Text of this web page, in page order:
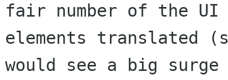
fair number of the UI
elements translated
would see a big surge